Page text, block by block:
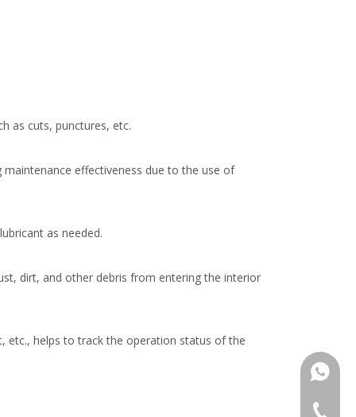
as cuts, punctures, etc.
effectiveness due to the use of
as needed.
dirt, and other debris from entering the interior
etc., helps to track the operation status of the
+86